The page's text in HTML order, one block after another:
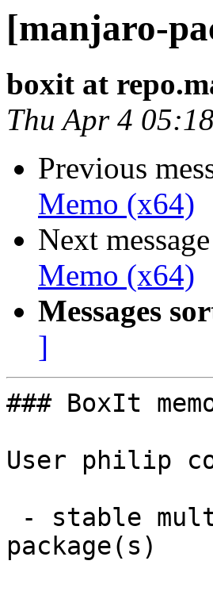
[manjaro-
boxit at
Thu Apr 4
Previous
Memo (x64)
Next
Memo (x64)
Messages
]
### BoxIt
User philip
package(s)